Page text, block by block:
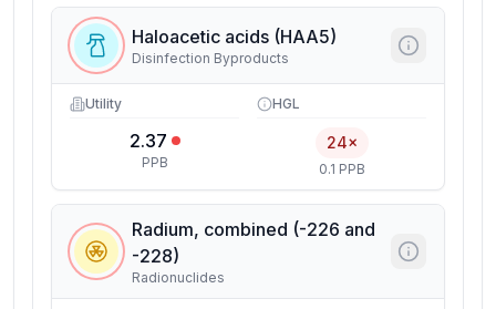
Haloacetic acids (HAA5)
Disinfection Byproducts
Utility
2.37
PPB
HGL
24×
0.1 PPB
Radium, combined (-226 and
-228)
Radionuclides